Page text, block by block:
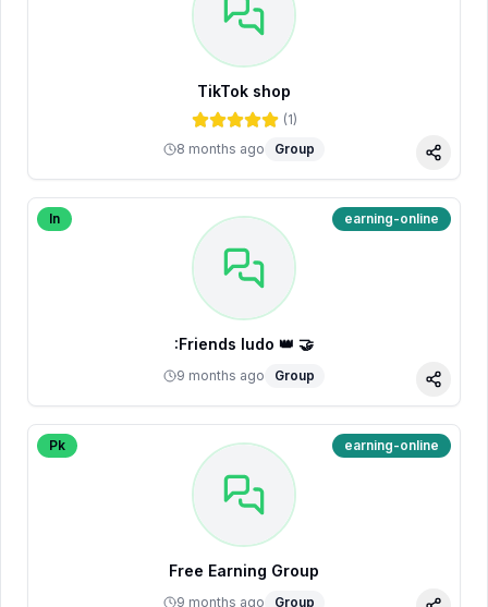
TikTok shop
(1)
8 months ago
Group
Share
In earning-online
:Friends ludo 👑 🤝
9 months ago Group
Share
Pk earning-online
Free Earning Group
9 months ago Group